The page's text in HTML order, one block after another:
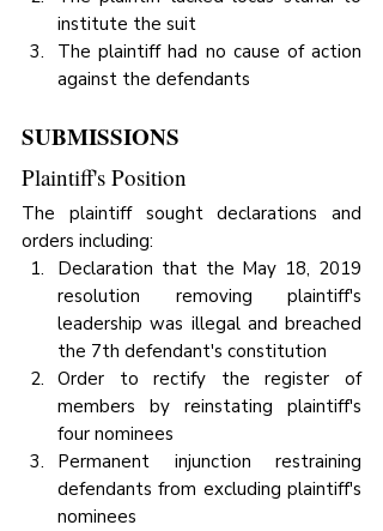
institute the suit
The plaintiff had no cause of action
against the defendants
SUBMISSIONS
Plaintiff's Position
The plaintiff sought declarations and
orders including:
Declaration that the May 18, 2019
resolution removing plaintiff's
leadership was illegal and breached
the 7th defendant's constitution
Order to rectify the register of
members by reinstating plaintiff's
four nominees
Permanent injunction restraining
defendants from excluding plaintiff's
nominees